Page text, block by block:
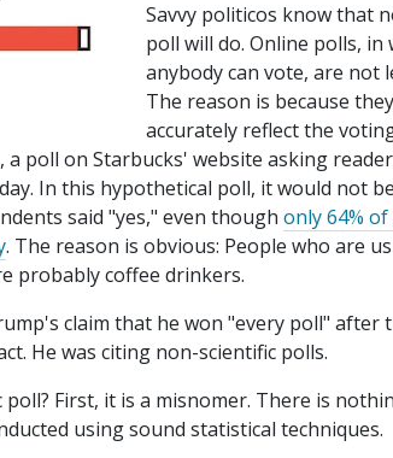
Savvy politicos know that
poll will do. Online polls, in
anybody can vote, are not
The reason is because
accurately reflect the
a poll on Starbucks' website asking
In this hypothetical poll, it would not
said "yes," even though only 64%
. The reason is obvious: People who are
probably coffee drinkers.
claim that he won "every poll" after
He was citing non-scientific polls.
poll? First, it is a misnomer. There is
using sound statistical techniques.